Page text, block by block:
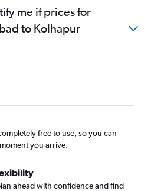
me if prices for
to Kolhāpur
free to use, so you can
you arrive.
ahead with confidence and find